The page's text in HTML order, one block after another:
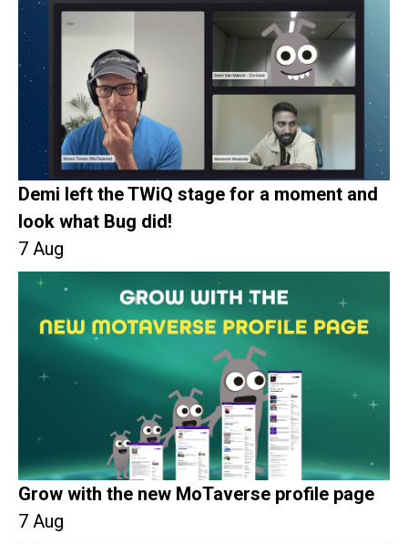
Demi left the TWiQ stage for a moment and
look what Bug did!
7 Aug
Grow with the new MoTaverse profile page
7 Aug